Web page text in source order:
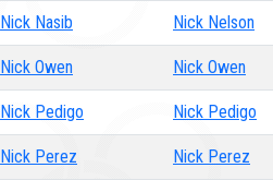
Nick Nasib Nick Nelson
Nick Owen Nick Owen
Nick Pedigo Nick Pedigo
Nick Perez Nick Perez